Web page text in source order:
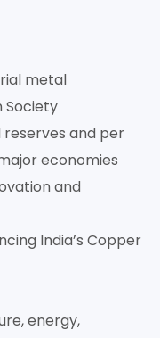
metal
Society
and per
economies
and
India’s Copper
energy,